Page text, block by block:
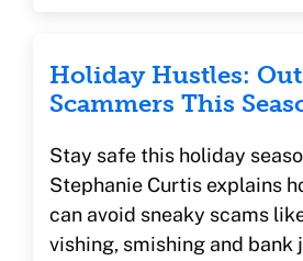
Holiday Hustles:
Scammers This
Stay safe this holiday
Stephanie Curtis explains
can avoid sneaky scams
vishing, smishing and bank